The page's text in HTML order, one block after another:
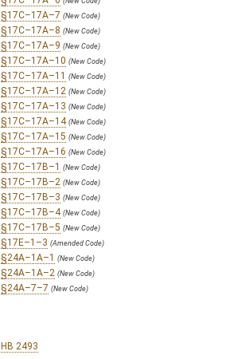
§17C–17A–7 (New Code)
§17C–17A–8 (New Code)
§17C–17A–9 (New Code)
§17C–17A–10 (New Code)
§17C–17A–11 (New Code)
§17C–17A–12 (New Code)
§17C–17A–13 (New Code)
§17C–17A–14 (New Code)
§17C–17A–15 (New Code)
§17C–17A–16 (New Code)
§17C–17B–1 (New Code)
§17C–17B–2 (New Code)
§17C–17B–3 (New Code)
§17C–17B–4 (New Code)
§17C–17B–5 (New Code)
§17E–1–3 (Amended Code)
§24A–1A–1 (New Code)
§24A–1A–2 (New Code)
§24A–7–7 (New Code)
HB 2493